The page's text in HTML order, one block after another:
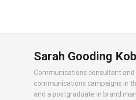
Sarah Gooding
Communications consultant
communications campaigns in
and a postgraduate in brand